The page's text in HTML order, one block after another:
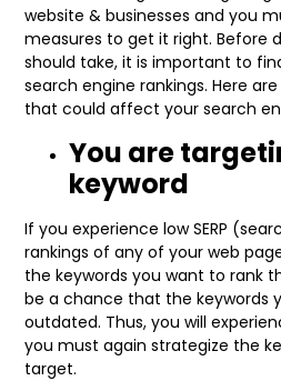
website & businesses and you
measures to get it right. Before
should take, it is important to
search engine rankings. Here
that could affect your search
You are
keyword
If you experience low SERP
rankings of any of your web
the keywords you want to rank
be a chance that the keywords
outdated. Thus, you will
you must again strategize the
target.